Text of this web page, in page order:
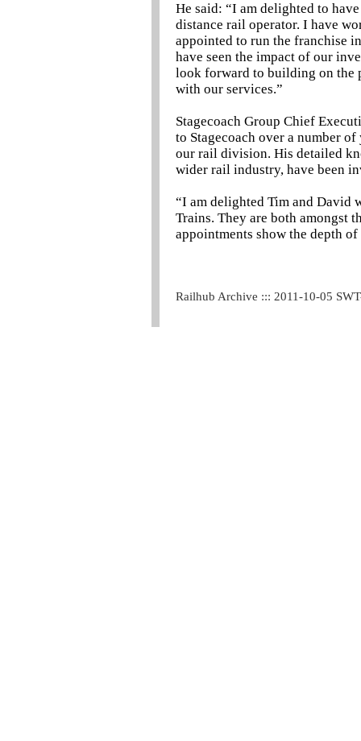
He said: “I am delighted to
distance rail operator. I have
appointed to run the franchise
have seen the impact of our
look forward to building on the
with our services.”
Stagecoach Group Chief
to Stagecoach over a number
our rail division. His detailed
wider rail industry, have been
“I am delighted Tim and David
Trains. They are both amongst
appointments show the depth
Railhub Archive ::: 2011-10-05